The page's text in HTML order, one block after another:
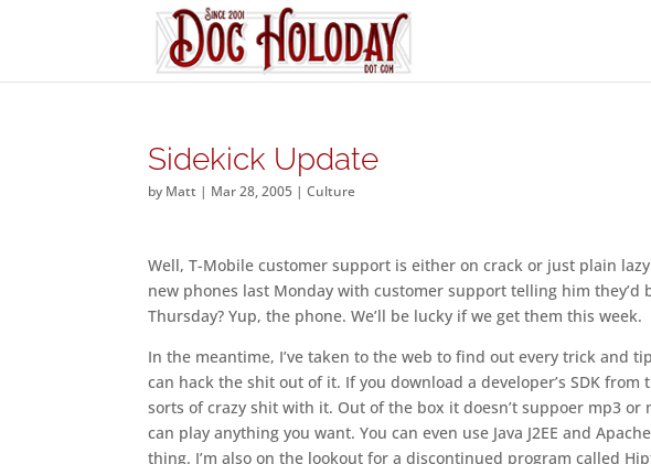
Sidekick Update
by Matt | Mar 28, 2005 |Culture
Well, T-Mobile customer support is either on crack or just plain
new phones last Monday with customer support telling him they’d
Thursday? Yup, the phone. We’ll be lucky if we get them this week.
In the meantime, I’ve taken to the web to find out every trick and
can hack the shit out of it. If you download a developer’s SDK from
sorts of crazy shit with it. Out of the box it doesn’t suppoer mp3
can play anything you want. You can even use Java J2EE and
thing. I’m also on the lookout for a discontinued program called